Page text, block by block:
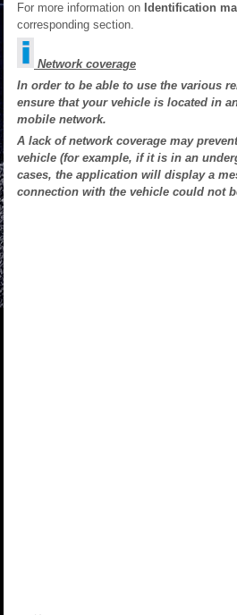
For more information on Identification
corresponding section.
Network coverage
In order to be able to use the various
ensure that your vehicle is located in
mobile network.
A lack of network coverage may
vehicle (for example, if it is in an
cases, the application will display a
connection with the vehicle could not